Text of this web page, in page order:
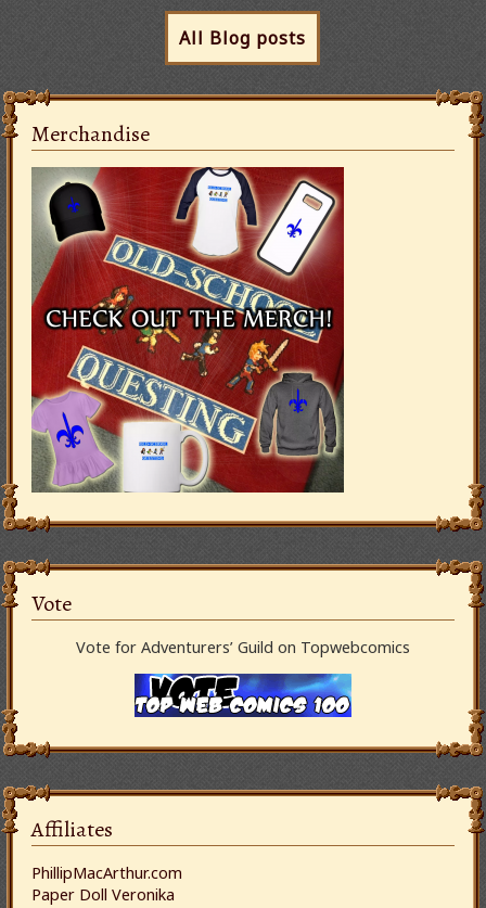
All Blog posts
Merchandise
Vote
Vote for Adventurers’ Guild on Topwebcomics
Affiliates
PhillipMacArthur.com
Paper Doll Veronika